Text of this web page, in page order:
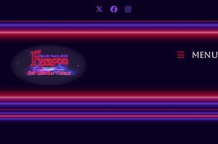
content
Menu